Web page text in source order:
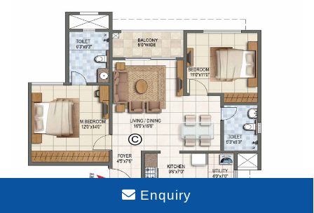
Enquiry